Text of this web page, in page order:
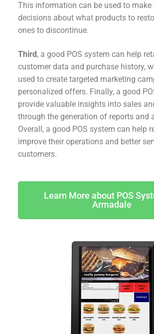
This information can be used to make
decisions about what products to
ones to discontinue.
Third, a good POS system can help
customer data and purchase history,
used to create targeted marketing
personalized offers. Finally, a good
provide valuable insights into sales
through the generation of reports and
Overall, a good POS system can help
improve their operations and better
customers.
Learn More about POS
Armadale